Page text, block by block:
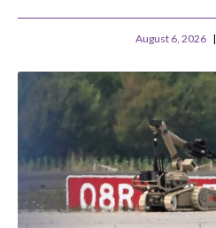
August 6, 2026